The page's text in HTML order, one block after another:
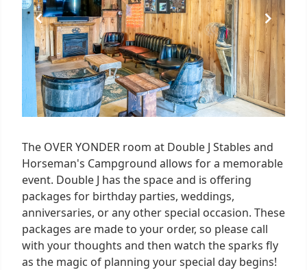
The OVER YONDER room at Double J Stables and
Horseman's Campground allows for a memorable
event. Double J has the space and is offering
packages for birthday parties, weddings,
anniversaries, or any other special occasion. These
packages are made to your order, so please call
with your thoughts and then watch the sparks fly
as the magic of planning your special day begins!